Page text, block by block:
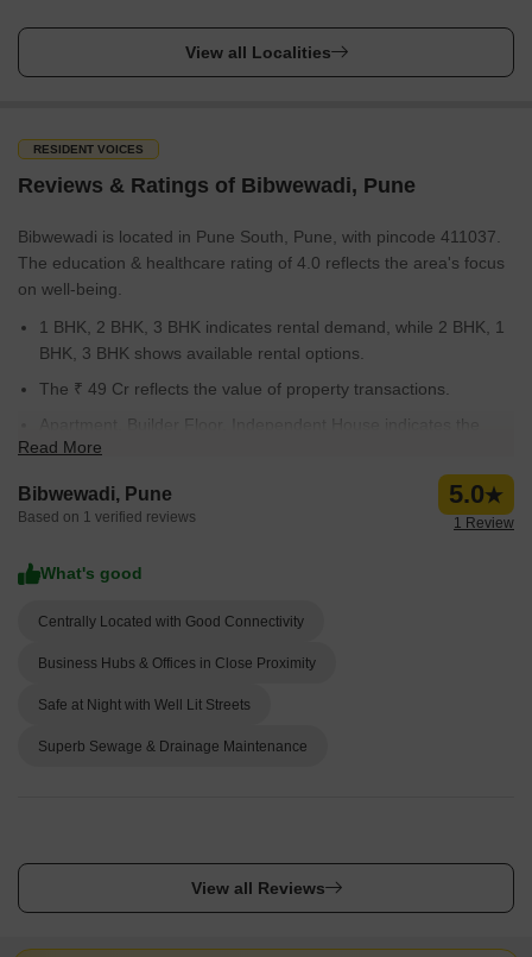
View all Localities
RESIDENT VOICES
Reviews & Ratings of Bibwewadi, Pune
Bibwewadi is located in Pune South, Pune, with pincode 411037.
The education & healthcare rating of 4.0 reflects the area's focus
on well-being.
1 BHK, 2 BHK, 3 BHK indicates rental demand, while 2 BHK, 1
BHK, 3 BHK shows available rental options.
The ₹ 49 Cr reflects the value of property transactions.
Apartment, Builder Floor, Independent House indicates the
types of properties available for purchase.
The average government registration rate is 10,450, with Sep
25 to Aug 26 being the average transaction time.
Read More
Bibwewadi, Pune
Based on 1 verified reviews
5.0
1 Review
What's good
Centrally Located with Good Connectivity
Business Hubs & Offices in Close Proximity
Safe at Night with Well Lit Streets
Superb Sewage & Drainage Maintenance
View all Reviews